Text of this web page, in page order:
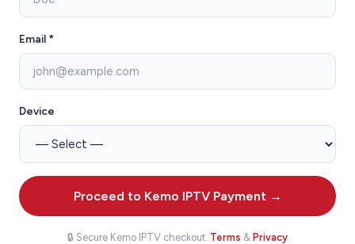
Email *
Device
Proceed to Kemo IPTV Payment →
🔒 Secure Kemo IPTV checkout. Terms & Privacy